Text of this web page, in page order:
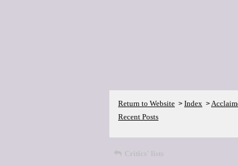
Return to Website > Index >
Recent Posts
Critics' lists